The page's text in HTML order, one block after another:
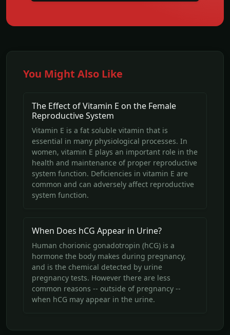
You Might Also Like
The Effect of Vitamin E on the Female
Reproductive System
Vitamin E is a fat soluble vitamin that is
essential in many physiological processes. In
women, vitamin E plays an important role in the
health and maintenance of proper reproductive
system function. Deficiencies in vitamin E are
common and can adversely affect reproductive
system function.
When Does hCG Appear in Urine?
Human chorionic gonadotropin (hCG) is a
hormone the body makes during pregnancy,
and is the chemical detected by urine
pregnancy tests. However there are less
common reasons -- outside of pregnancy --
when hCG may appear in the urine.